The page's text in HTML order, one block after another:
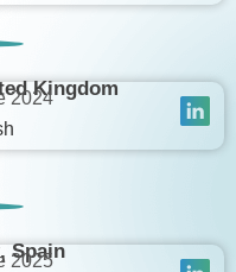
Kingdom
2024
Spain
2025